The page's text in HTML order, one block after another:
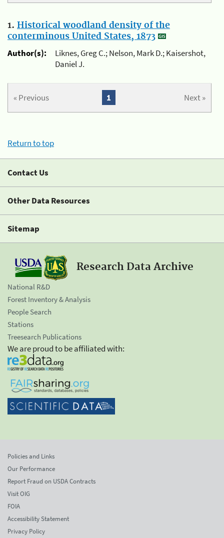
1. Historical woodland density of the
conterminous United States, 1873
Author(s):
Liknes, Greg C.; Nelson, Mark D.; Kaisershot,
Daniel J.
« Previous Next »
1
Return to top
Contact Us
Other Data Resources
Sitemap
Research Data Archive
National R&D
Forest Inventory & Analysis
People Search
Stations
Treesearch Publications
We are proud to be affiliated with:
Policies and Links
Our Performance
Report Fraud on USDA Contracts
Visit OIG
FOIA
Accessibility Statement
Privacy Policy